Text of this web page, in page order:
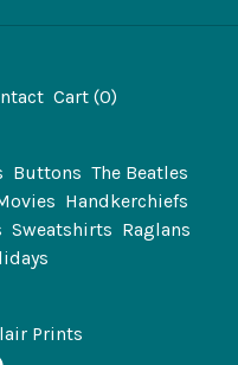
Cart (0)
Buttons The Beatles
Handkerchiefs
Sweatshirts Raglans
Prints